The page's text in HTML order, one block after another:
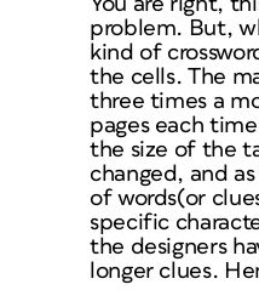
problem. But,
kind of
the cells. The
three times a
pages each
the size of the
changed, and
of words(or
specific
the designers
longer clues.